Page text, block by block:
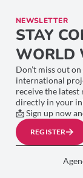
NEWSLETTER
STAY
WORLD
Don’t miss out
international
receive the latest
directly in your
📩 Sign up now
REGISTER